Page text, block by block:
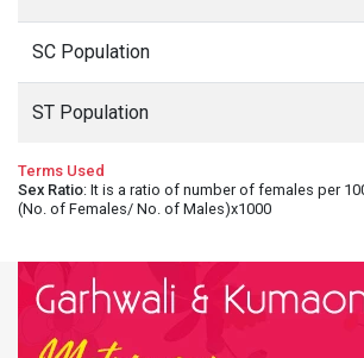
SC Population
ST Population
Terms Used
Sex Ratio: It is a ratio of number of females per
(No. of Females/ No. of Males)x1000